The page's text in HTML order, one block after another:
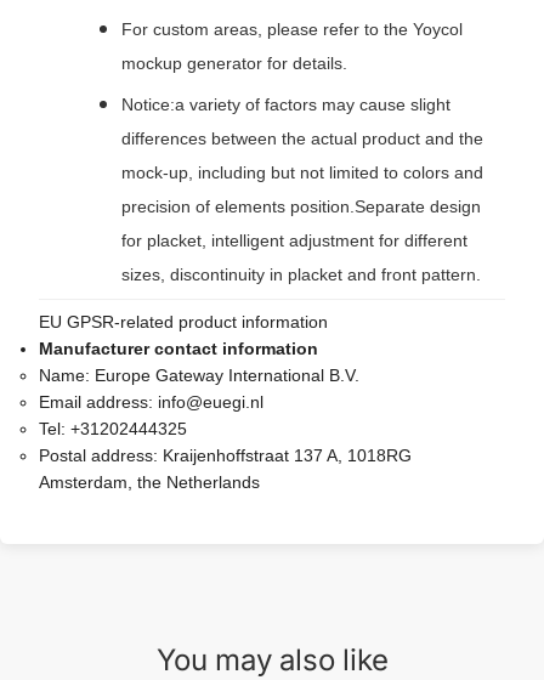
For custom areas, please refer to the Yoycol
mockup generator for details.
Notice:a variety of factors may cause slight
differences between the actual product and the
mock-up, including but not limited to colors and
precision of elements position.Separate design
for placket, intelligent adjustment for different
sizes, discontinuity in placket and front pattern.
EU GPSR-related product information
Manufacturer contact information
Name: Europe Gateway International B.V.
Email address: info@euegi.nl
Tel: +31202444325
Postal address: Kraijenhoffstraat 137 A, 1018RG
Amsterdam, the Netherlands
You may also like